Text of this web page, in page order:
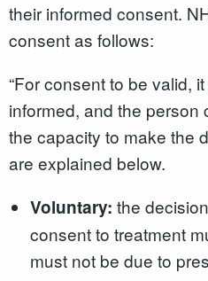
their informed consent.
consent as follows:
“For consent to be valid,
informed, and the person
the capacity to make the
are explained below.
Voluntary: the
consent to treatment
must not be due to